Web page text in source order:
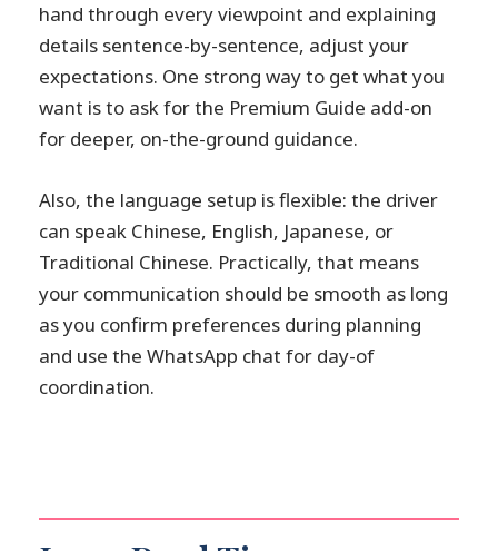
hand through every viewpoint and explaining
details sentence-by-sentence, adjust your
expectations. One strong way to get what you
want is to ask for the Premium Guide add-on
for deeper, on-the-ground guidance.
Also, the language setup is flexible: the driver
can speak Chinese, English, Japanese, or
Traditional Chinese. Practically, that means
your communication should be smooth as long
as you confirm preferences during planning
and use the WhatsApp chat for day-of
coordination.